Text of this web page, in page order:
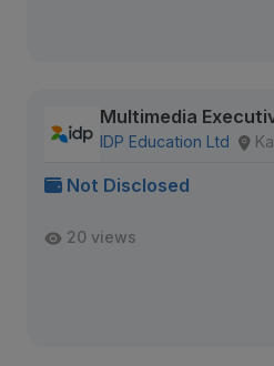
Multimedia
IDP Education Ltd
Not Disclosed
20 views